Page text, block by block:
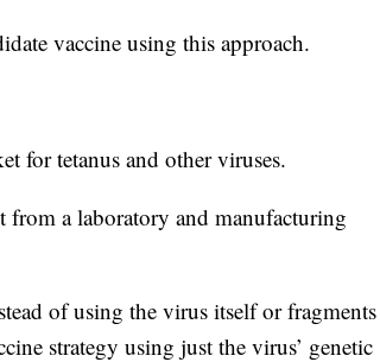
vaccine using this approach.
for tetanus and other viruses.
a laboratory and manufacturing
of using the virus itself or fragments
strategy using just the virus’ genetic